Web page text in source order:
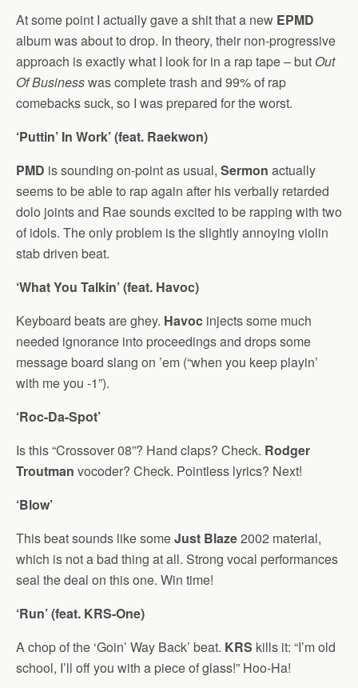
At some point I actually gave a shit that a new EPMD
album was about to drop. In theory, their non-progressive
approach is exactly what I look for in a rap tape – but Out
Of Businesswas complete trash and 99% of rap
comebacks suck, so I was prepared for the worst.
‘Puttin’ In Work’ (feat. Raekwon)
PMD is sounding on-point as usual, Sermon actually
seems to be able to rap again after his verbally retarded
dolo joints and Rae sounds excited to be rapping with two
of idols. The only problem is the slightly annoying violin
stab driven beat.
‘What You Talkin’ (feat. Havoc)
Keyboard beats are ghey. Havoc injects some much
needed ignorance into proceedings and drops some
message board slang on ’em (“when you keep playin’
with me you -1”).
‘Roc-Da-Spot’
Is this “Crossover 08”? Hand claps? Check. Rodger
Troutman vocoder? Check. Pointless lyrics? Next!
‘Blow’
This beat sounds like someJust Blaze2002 material,
which is not a bad thing at all. Strong vocal performances
seal the deal on this one. Win time!
‘Run’ (feat. KRS-One)
A chop of the ‘Goin’ Way Back’ beat. KRS kills it: “I’m old
school, I’ll off you with a piece of glass!” Hoo-Ha!